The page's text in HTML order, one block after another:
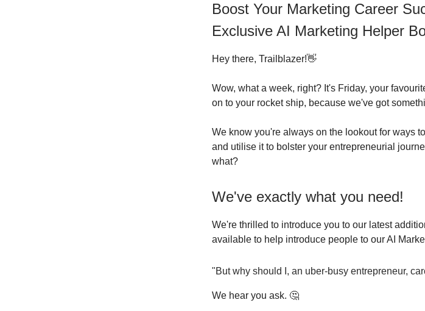
Boost Your Marketing Career
Exclusive AI Marketing Helper
Hey there, Trailblazer!👋
Wow, what a week, right? It's Friday, your
on to your rocket ship, because we've got
We know you're always on the lookout for ways
and utilise it to bolster your entrepreneurial
what?
We've exactly what you need!
We're thrilled to introduce you to our latest
available to help introduce people to our AI
"But why should I, an uber-busy entrepreneur,
We hear you ask. 🤔